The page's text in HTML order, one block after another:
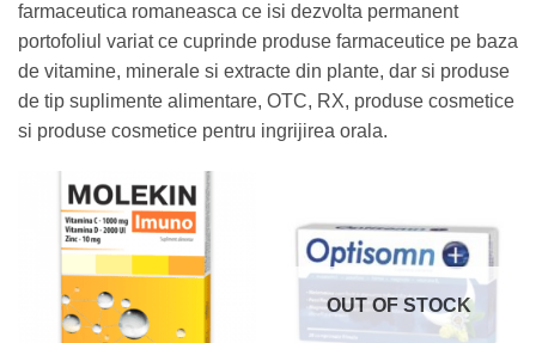
farmaceutica romaneasca ce isi dezvolta permanent
portofoliul variat ce cuprinde produse farmaceutice pe baza
de vitamine, minerale si extracte din plante, dar si produse
de tip suplimente alimentare, OTC, RX, produse cosmetice
si produse cosmetice pentru ingrijirea orala.
OUT OF STOCK